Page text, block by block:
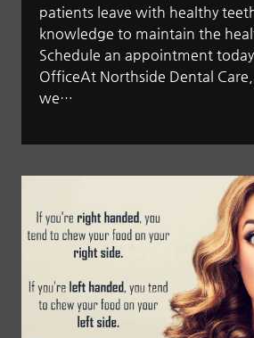
patients leave with healthy
knowledge to maintain the
Schedule an appointment
OfficeAt Northside Dental Care,
we…